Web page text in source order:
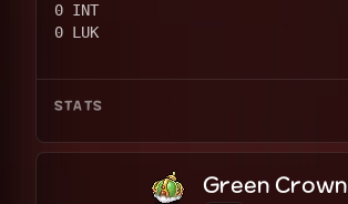
0 INT
0 LUK
STATS
Green Crown